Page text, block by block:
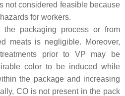
not considered feasible because
for workers.
packaging process or from
meats is negligible. Moreover,
prior to VP may be
color to be induced while
the package and increasing
CO is not present in the pack